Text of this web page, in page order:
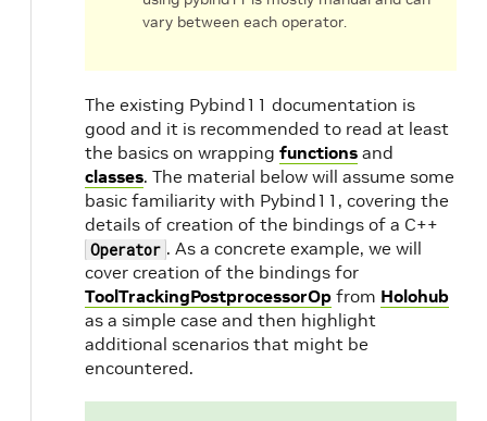
vary between each operator.
The existing Pybind11 documentation is
good and it is recommended to read at least
the basics on wrapping functions and
classes. The material below will assume some
basic familiarity with Pybind11, covering the
details of creation of the bindings of a C++
Operator . As a concrete example, we will
cover creation of the bindings for
ToolTrackingPostprocessorOp from Holohub
as a simple case and then highlight
additional scenarios that might be
encountered.